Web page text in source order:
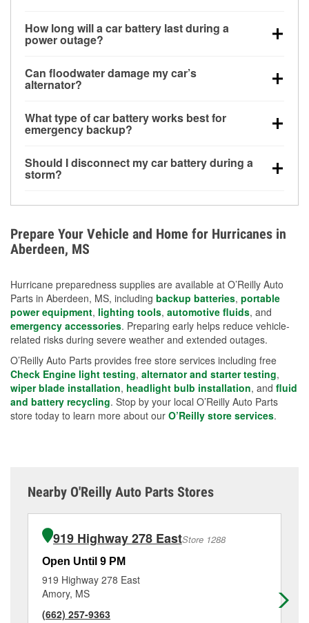
How long will a car battery last during a
power outage?
for a limited time, but repeated use without driving the
vehicle may discharge it quickly. Backup charging
Can floodwater damage my car’s
alternator?
bay and can be damaged if submerged, which may
lead to charging system failure and battery drain
What type of car battery works best for
emergency backup?
deep-cycle applications because they are sealed,
vibration-resistant, and better suited for repeated
Should I disconnect my car battery during a
storm?
Avoiding standing water and preparing backup
charging options are more effective protective
measures.
Prepare Your Vehicle and Home for Hurricanes in
Aberdeen, MS
Hurricane preparedness supplies are available at O’Reilly Auto
Parts in Aberdeen, MS, including backup batteries, portable
power equipment, lighting tools, automotive fluids, and
emergency accessories. Preparing early helps reduce vehicle-
related risks during severe weather and extended outages.
O’Reilly Auto Parts provides free store services including free
Check Engine light testing, alternator and starter testing,
wiper blade installation, headlight bulb installation, and fluid
and battery recycling. Stop by your local O’Reilly Auto Parts
store today to learn more about our O’Reilly store services.
Nearby O'Reilly Auto Parts Stores
919 Highway 278 EastStore 1288
Open Until 9 PM
919 Highway 278 East
Amory, MS
(662) 257-9363